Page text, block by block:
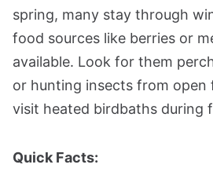
spring, many stay through
food sources like berries or
available. Look for them
or hunting insects from open
visit heated birdbaths during
Quick Facts: